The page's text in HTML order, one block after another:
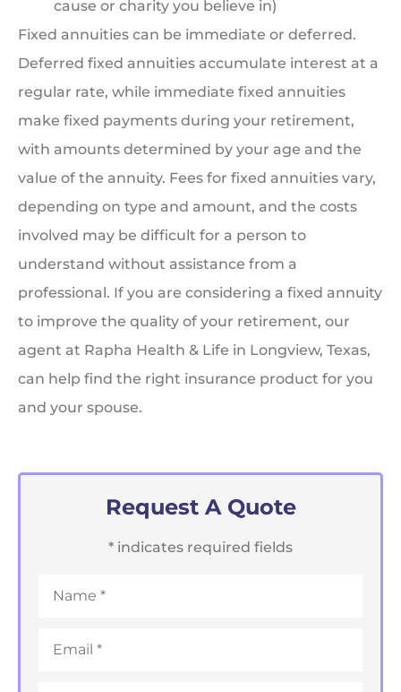
cause or charity you believe in)
Fixed annuities can be immediate or deferred.
Deferred fixed annuities accumulate interest at a
regular rate, while immediate fixed annuities
make fixed payments during your retirement,
with amounts determined by your age and the
value of the annuity. Fees for fixed annuities vary,
depending on type and amount, and the costs
involved may be difficult for a person to
understand without assistance from a
professional. If you are considering a fixed annuity
to improve the quality of your retirement, our
agent at Rapha Health & Life in Longview, Texas,
can help find the right insurance product for you
and your spouse.
Request A Quote
* indicates required fields